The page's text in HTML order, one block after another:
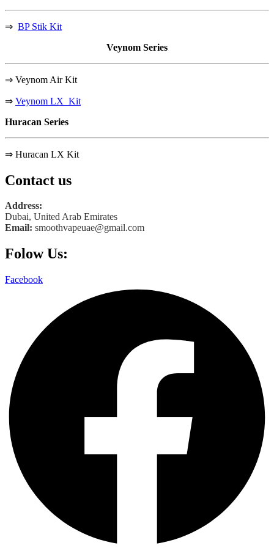
⇒ BP Stik Kit
Veynom Series
⇒ Veynom Air Kit
⇒ Veynom LX Kit
Huracan Series
⇒ Huracan LX Kit
Contact us
Address:
Dubai, United Arab Emirates
Email: smoothvapeuae@gmail.com
Folow Us:
Facebook